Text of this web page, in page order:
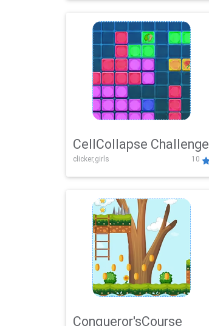
CellCollapse Challenge
clicker,girls 10
Conqueror'sCourse